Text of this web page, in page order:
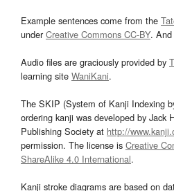
Example sentences come from the
underCreative Commons CC-BY.
Audio files are graciously provided by
learning site WaniKani.
The SKIP (System of Kanji Indexing
ordering kanji was developed by Jack
Publishing Society at http://
permission. The license is Creative
ShareAlike 4.0 International.
Kanji stroke diagrams are based on